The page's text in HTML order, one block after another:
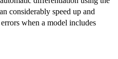
considerably speed up and
when a model includes